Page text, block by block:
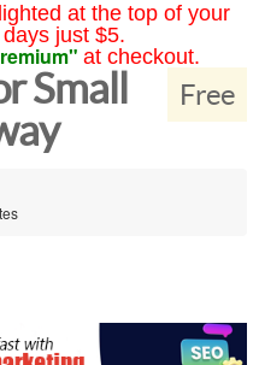
at the top of your
just $5.
at checkout.
Free
Small